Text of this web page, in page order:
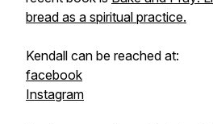
bread as a spiritual practice.
Kendall can be reached at:
facebook
Instagram